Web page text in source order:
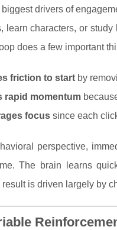
drivers of
learn characters, or
does a few important
friction to start by
rapid momentum
focus since each
perspective,
The brain learns
is driven largely by